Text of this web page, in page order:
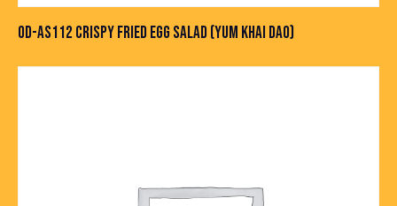
OD-AS112 CRISPY FRIED EGG SALAD (YUM KHAI DAO)